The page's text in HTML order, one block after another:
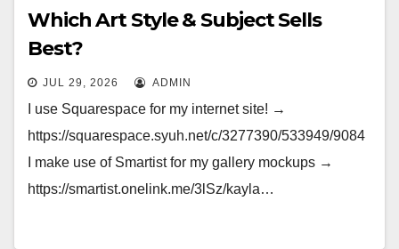
Which Art Style & Subject Sells
Best?
JUL 29, 2026 ADMIN
I use Squarespace for my internet site! →
https://squarespace.syuh.net/c/3277390/533949/9084
I make use of Smartist for my gallery mockups →
https://smartist.onelink.me/3lSz/kayla…